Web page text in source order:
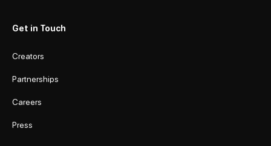
Get in Touch
Creators
Partnerships
Careers
Press